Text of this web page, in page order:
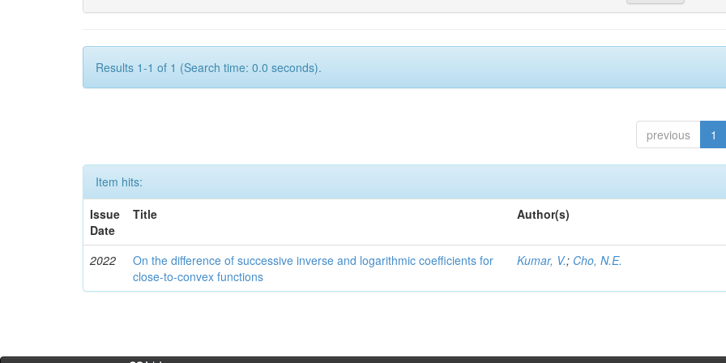
Results 1-1 of 1 (Search time: 0.0 seconds).
previous 1
Item hits:
Issue
Date
Title Author(s)
2022
On the difference of successive inverse and logarithmic coefficients for
close-to-convex functions
Kumar, V.; Cho, N.E.